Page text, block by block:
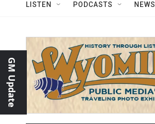
LISTEN PODCASTS NEWS
GM Update